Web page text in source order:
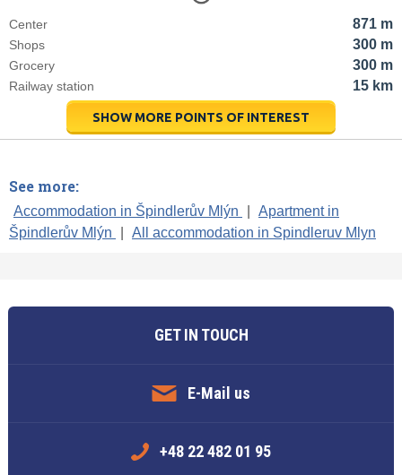
871 m
Center
300 m
Shops
300 m
Grocery
15 km
Railway station
SHOW MORE POINTS OF INTEREST
See more:
Accommodation in Špindlerův Mlýn
Apartment in
Špindlerův Mlýn
All accommodation in Spindleruv Mlyn
GET IN TOUCH
E-Mail us
+48 22 482 01 95